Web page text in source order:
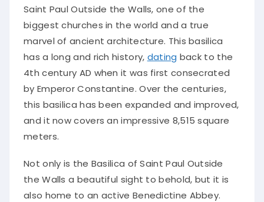
Saint Paul Outside the Walls, one of the
biggest churches in the world and a true
marvel of ancient architecture. This basilica
has a long and rich history, dating back to the
4th century AD when it was first consecrated
by Emperor Constantine. Over the centuries,
this basilica has been expanded and improved,
and it now covers an impressive 8,515 square
meters.
Not only is the Basilica of Saint Paul Outside
the Walls a beautiful sight to behold, but it is
also home to an active Benedictine Abbey.